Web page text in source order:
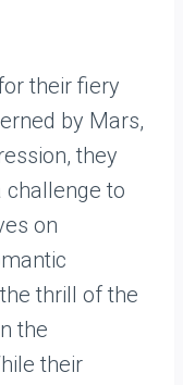
their fiery
by Mars,
they
challenge to
on
thrill of the
the
their